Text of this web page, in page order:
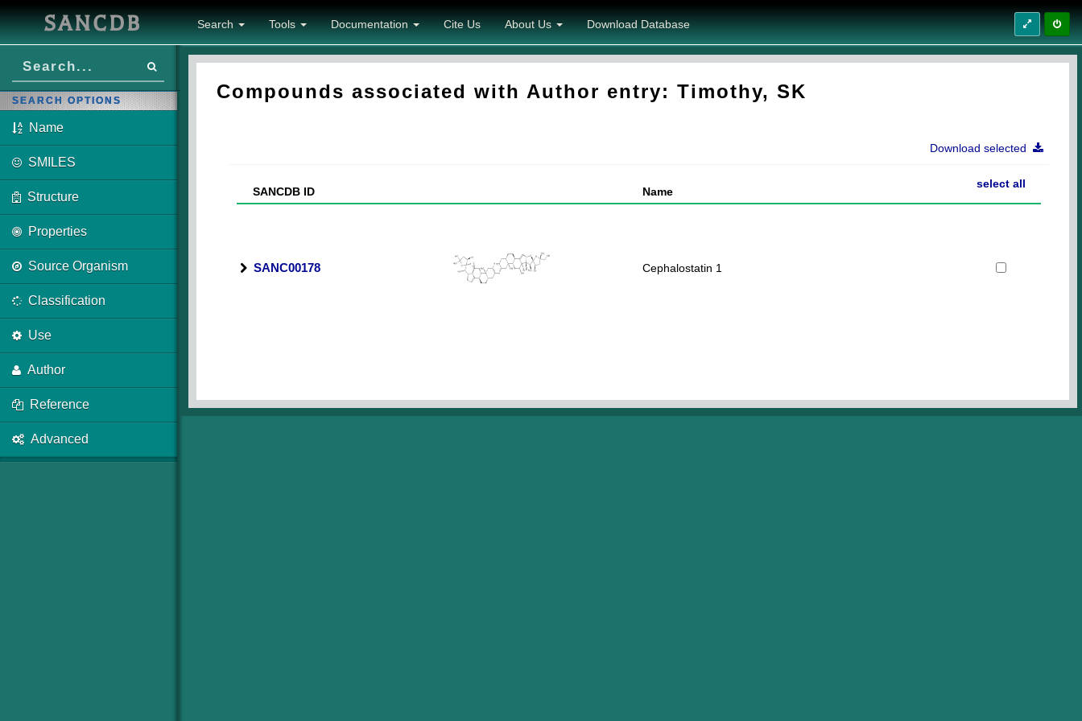
SANCDB Search Tools Documentation Cite Us About Us Download Database
SEARCH OPTIONS
Name
SMILES
Structure
Properties
Source Organism
Classification
Use
Author
Reference
Advanced
Compounds associated with Author entry: Timothy, SK
Download selected
SANCDB ID Name
select all
SANC00178 Cephalostatin 1